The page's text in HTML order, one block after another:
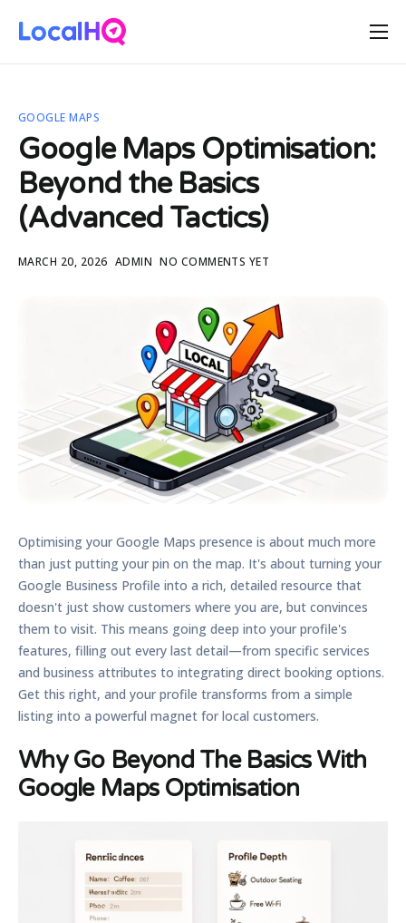
Resources
Free Tools
Pricing
GOOGLE MAPS
Google Maps Optimisation:
Beyond the Basics
(Advanced Tactics)
MARCH 20, 2026 ADMIN NO COMMENTS YET
Optimising your Google Maps presence is about much more
than just putting your pin on the map. It's about turning your
Google Business Profile into a rich, detailed resource that
doesn't just show customers where you are, but convinces
them to visit. This means going deep into your profile's
features, filling out every last detail—from specific services
and business attributes to integrating direct booking options.
Get this right, and your profile transforms from a simple
listing into a powerful magnet for local customers.
Why Go Beyond The Basics With
Google Maps Optimisation